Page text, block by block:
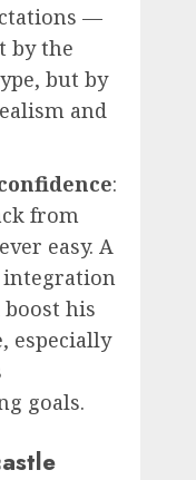
—
by the
but by
and
:
from
easy. A
integration
his
especially
goals.